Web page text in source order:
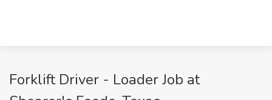
Forklift Driver - Loader Job at